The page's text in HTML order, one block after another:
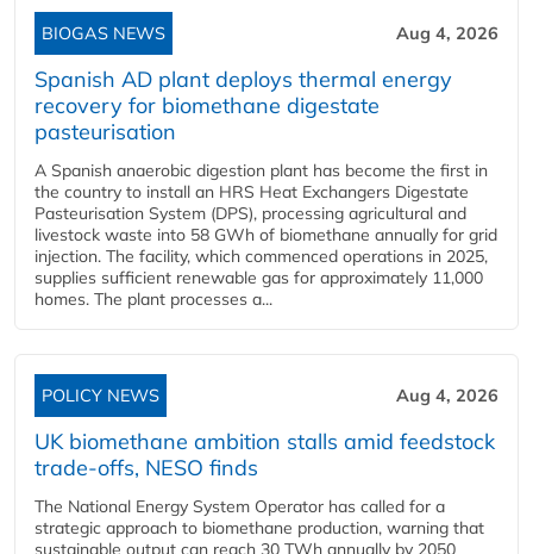
BIOGAS NEWS Aug 4, 2026
Spanish AD plant deploys thermal energy
recovery for biomethane digestate
pasteurisation
A Spanish anaerobic digestion plant has become the first in
the country to install an HRS Heat Exchangers Digestate
Pasteurisation System (DPS), processing agricultural and
livestock waste into 58 GWh of biomethane annually for grid
injection. The facility, which commenced operations in 2025,
supplies sufficient renewable gas for approximately 11,000
homes. The plant processes a...
POLICY NEWS Aug 4, 2026
UK biomethane ambition stalls amid feedstock
trade-offs, NESO finds
The National Energy System Operator has called for a
strategic approach to biomethane production, warning that
sustainable output can reach 30 TWh annually by 2050